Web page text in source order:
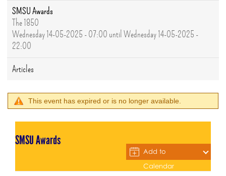
SMSU Awards
The 1850
Wednesday 14-05-2025 - 07:00 until Wednesday 14-05-2025 -
22:00
Articles
This event has expired or is no longer available.
SMSU Awards
Add to
Calendar